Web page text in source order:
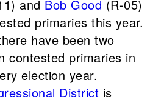
and Bob Good (R-05)
primaries this year.
have been two
contested primaries in
election year.
District is